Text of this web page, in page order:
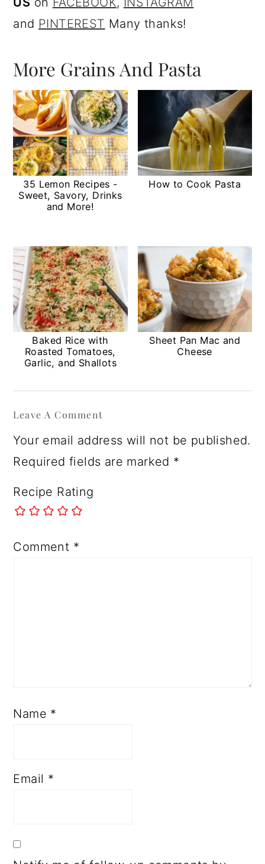
and PINTEREST Many thanks!
More Grains And Pasta
35 Lemon Recipes -
Sweet, Savory, Drinks
and More!
How to Cook Pasta
Baked Rice with
Roasted Tomatoes,
Garlic, and Shallots
Sheet Pan Mac and
Cheese
Interactions
Leave A Comment
Your email address will not be published.
Required fields are marked *
Recipe Rating
Comment *
Name *
Email *